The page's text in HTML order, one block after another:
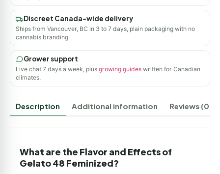
Discreet Canada-wide delivery
Ships from Vancouver, BC in 3 to 7 days, plain packaging with no
cannabis branding.
Grower support
Live chat 7 days a week, plus growing guides written for Canadian
climates.
Description Additional information Reviews (0)
What are the Flavor and Effects of
Gelato 48 Feminized?